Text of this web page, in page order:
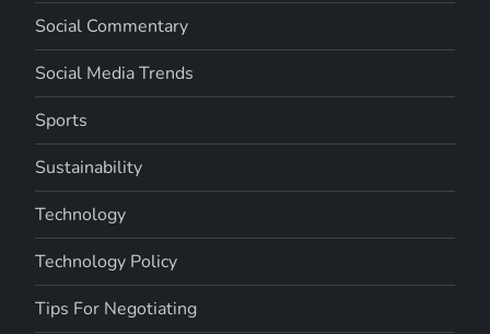
Social Commentary
Social Media Trends
Sports
Sustainability
Technology
Technology Policy
Tips For Negotiating